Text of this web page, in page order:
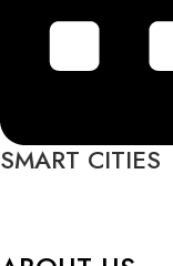
SMART CITIES